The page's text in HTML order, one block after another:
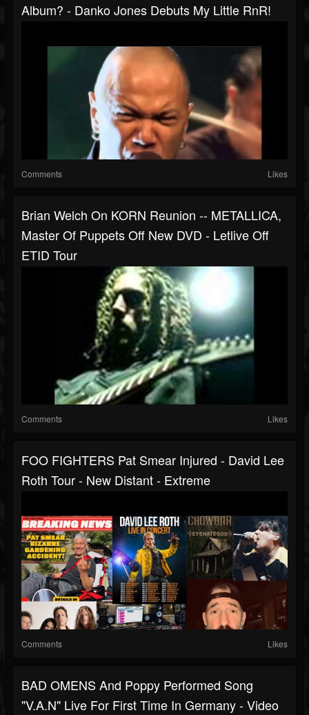
Album? - Danko Jones Debuts My Little RnR!
Comments Likes
Brian Welch On KORN Reunion -- METALLICA,
Master Of Puppets Off New DVD - Letlive Off
ETID Tour
Comments Likes
FOO FIGHTERS Pat Smear Injured - David Lee
Roth Tour - New Distant - Extreme
Comments Likes
BAD OMENS And Poppy Performed Song
"V.A.N" Live For First Time In Germany - Video